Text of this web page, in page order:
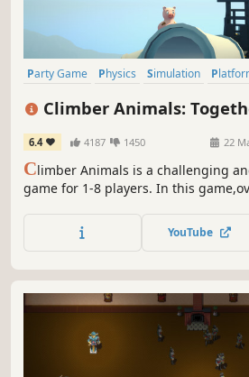
Party Game Physics Simulation
Climber Animals:
6.4 4187 1450 22
Climber Animals is a challenging
game for 1-8 players. In this
progress is lost and you start over.
this challenging climb and
YouTube